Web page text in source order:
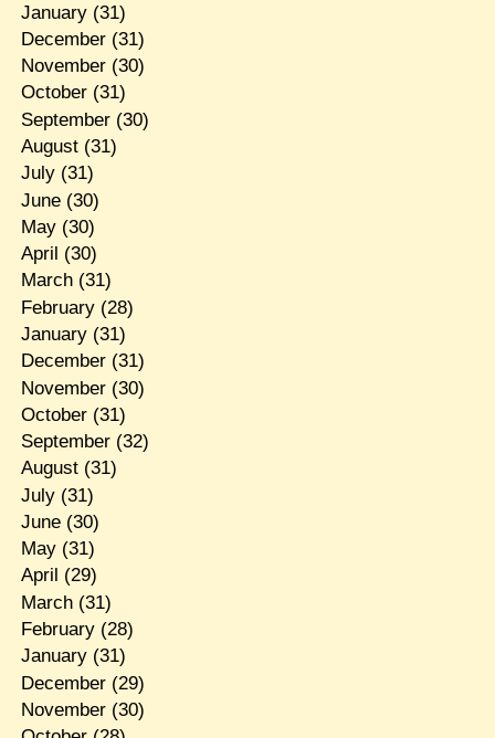
January(31)
December(31)
November(30)
October(31)
September(30)
August(31)
July(31)
June(30)
May(30)
April (30)
March(31)
February(28)
January(31)
December(31)
November(30)
October(31)
September(32)
August(31)
July(31)
June(30)
May(31)
April (29)
March(31)
February(28)
January(31)
December(29)
November(30)